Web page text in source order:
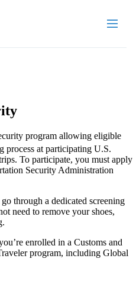
program allowing eligible
process at participating U.S.
To participate, you must apply
Security Administration
through a dedicated screening
need to remove your shoes,
enrolled in a Customs and
program, including Global